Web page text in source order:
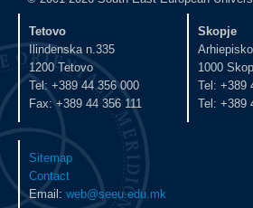
Tetovo
Ilindenska n.335
1200 Tetovo
Tel: +389 44 356 000
Fax: +389 44 356 111
Skopje
1000
Tel: +389
Tel: +389
Sitemap
Contact
Email: web@seeu.edu.mk